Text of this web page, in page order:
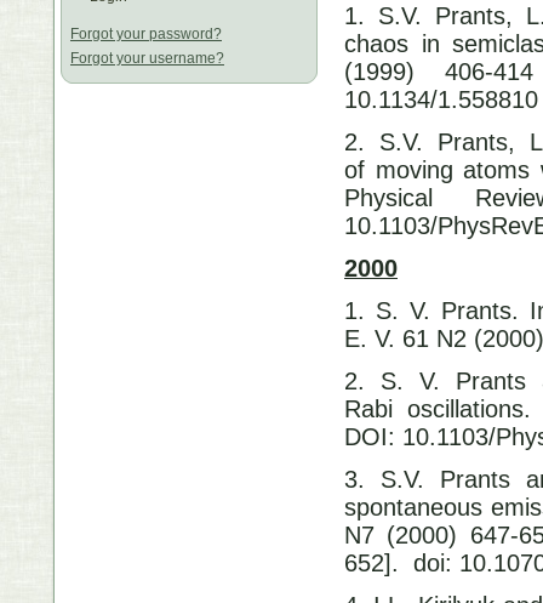
Forgot your password?
Forgot your username?
1. S.V. Prants,
chaos in
(1999) 406-
10.1134/1.558810
2. S.V. Prants,
of moving atoms
Physical
10.1103/
2000
1. S. V. Prants.
E. V. 61 N2
2. S. V. Prants
Rabi
DOI: 10.1103/
3. S.V. Prants
spontaneous
N7 (2000) 647-
652]. doi: